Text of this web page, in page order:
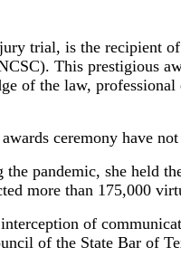
trial, is the recipient
This prestigious
of the law,
ceremony have
pandemic, she held
more than 175,000
of
of the State Bar of